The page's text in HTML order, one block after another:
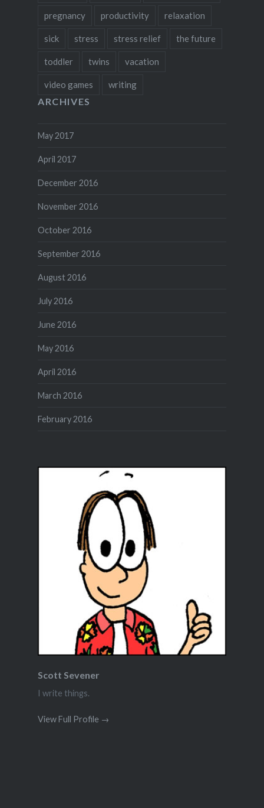
pregnancy productivity relaxation
sick stress stress relief the future
toddler twins vacation
video games writing
ARCHIVES
May 2017
April 2017
December 2016
November 2016
October 2016
September 2016
August 2016
July 2016
June 2016
May 2016
April 2016
March 2016
February 2016
Scott Sevener
I write things.
View Full Profile →